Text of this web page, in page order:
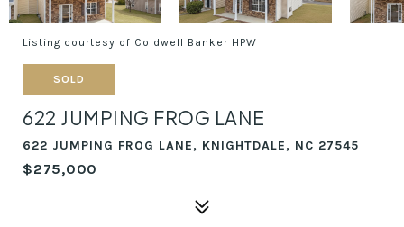
Listing courtesy of Coldwell Banker HPW
SOLD
622 JUMPING FROG LANE
622 JUMPING FROG LANE, KNIGHTDALE, NC 27545
$275,000